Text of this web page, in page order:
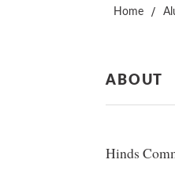
Home /
ABOUT
Hinds